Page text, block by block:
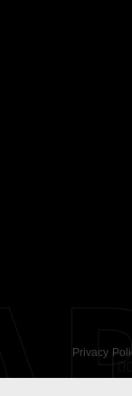
Privacy